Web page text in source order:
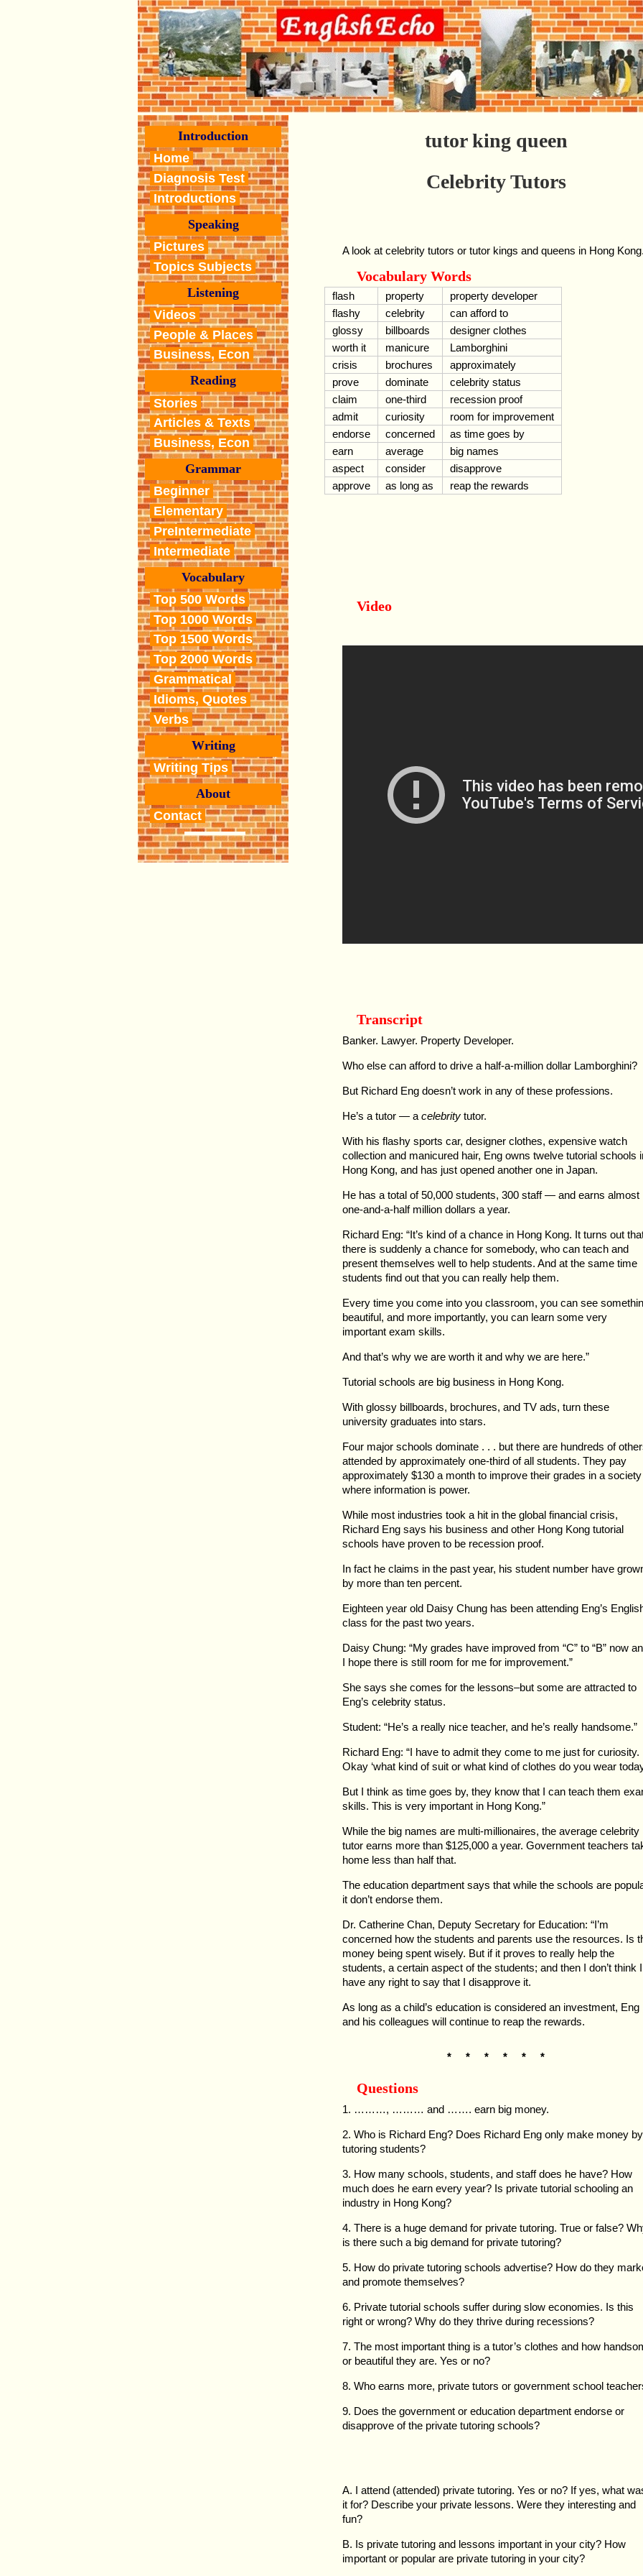
Introduction
Home
Diagnosis Test
Introductions
Speaking
Pictures
Topics Subjects
Listening
Videos
People & Places
Business, Econ
Reading
Stories
Articles & Texts
Business, Econ
Grammar
Beginner
Elementary
PreIntermediate
Intermediate
Vocabulary
Top 500 Words
Top 1000 Words
Top 1500 Words
Top 2000 Words
Grammatical
Idioms, Quotes
Verbs
Writing
Writing Tips
About
Contact
tutor king queen
Celebrity Tutors
A look at celebrity tutors or tutor kings and queens in Hong
Vocabulary Words
flash property
property developer
flashy
celebrity
can afford to
glossy
billboards
designer clothes
worth it
manicure
Lamborghini
crisis
brochures
approximately
prove
dominate
celebrity status
claim
one-third
recession proof
admit
curiosity
room for improvement
endorse
concerned
as time goes by
earn
average
big names
aspect
consider
disapprove
approve
as long as reap the rewards
Video
Transcript
Banker. Lawyer. Property Developer.
Who else can afford to drive a half-a-million dollar Lamborghini?
But Richard Eng doesn’t work in any of these professions.
He’s a tutor — a celebrity tutor.
With his flashy sports car, designer clothes, expensive watch
collection and manicured hair, Eng owns twelve tutorial schools
Hong Kong, and has just opened another one in Japan.
He has a total of 50,000 students, 300 staff — and earns almost
one-and-a-half million dollars a year.
Richard Eng: “It’s kind of a chance in Hong Kong. It turns out
there is suddenly a chance for somebody, who can teach and
present themselves well to help students. And at the same time
students find out that you can really help them.
Every time you come into you classroom, you can see
beautiful, and more importantly, you can learn some very
important exam skills.
And that’s why we are worth it and why we are here.”
Tutorial schools are big business in Hong Kong.
With glossy billboards, brochures, and TV ads, turn these
university graduates into stars.
Four major schools dominate . . . but there are hundreds of
attended by approximately one-third of all students. They pay
approximately $130 a month to improve their grades in a society
where information is power.
While most industries took a hit in the global financial crisis,
Richard Eng says his business and other Hong Kong tutorial
schools have proven to be recession proof.
In fact he claims in the past year, his student number have
by more than ten percent.
Eighteen year old Daisy Chung has been attending Eng’s
class for the past two years.
Daisy Chung: “My grades have improved from “C” to “B” now
I hope there is still room for me for improvement.”
She says she comes for the lessons–but some are attracted to
Eng’s celebrity status.
Student: “He’s a really nice teacher, and he’s really handsome.”
Richard Eng: “I have to admit they come to me just for curiosity.
Okay ‘what kind of suit or what kind of clothes do you wear
But I think as time goes by, they know that I can teach them
skills. This is very important in Hong Kong.”
While the big names are multi-millionaires, the average celebrity
tutor earns more than $125,000 a year. Government teachers
home less than half that.
The education department says that while the schools are
it don’t endorse them.
Dr. Catherine Chan, Deputy Secretary for Education: “I’m
concerned how the students and parents use the resources. Is
money being spent wisely. But if it proves to really help the
students, a certain aspect of the students; and then I don’t think I
have any right to say that I disapprove it.
As long as a child’s education is considered an investment, Eng
and his colleagues will continue to reap the rewards.
* * * * * *
Questions
1. ………, ……… and ……. earn big money.
2. Who is Richard Eng? Does Richard Eng only make money by
tutoring students?
3. How many schools, students, and staff does he have? How
much does he earn every year? Is private tutorial schooling an
industry in Hong Kong?
4. There is a huge demand for private tutoring. True or false?
is there such a big demand for private tutoring?
5. How do private tutoring schools advertise? How do they
and promote themselves?
6. Private tutorial schools suffer during slow economies. Is this
right or wrong? Why do they thrive during recessions?
7. The most important thing is a tutor’s clothes and how
or beautiful they are. Yes or no?
8. Who earns more, private tutors or government school
9. Does the government or education department endorse or
disapprove of the private tutoring schools?
A. I attend (attended) private tutoring. Yes or no? If yes, what
it for? Describe your private lessons. Were they interesting and
fun?
B. Is private tutoring and lessons important in your city? How
important or popular are private tutoring in your city?